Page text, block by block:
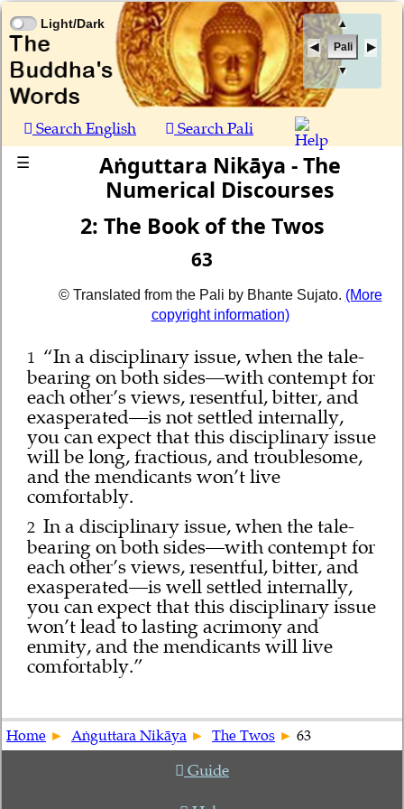
▲
Pali
▼
Light/Dark
Search English
Search Pali
☰
Aṅguttara Nikāya - The
Numerical Discourses
2: The Book of the Twos
63
© Translated from the Pali by Bhante Sujato. (More
copyright information)
1 “In a disciplinary issue, when the tale-
bearing on both sides—with contempt for
each other’s views, resentful, bitter, and
exasperated—is not settled internally,
you can expect that this disciplinary issue
will be long, fractious, and troublesome,
and the mendicants won’t live
comfortably.
2 In a disciplinary issue, when the tale-
bearing on both sides—with contempt for
each other’s views, resentful, bitter, and
exasperated—is well settled internally,
you can expect that this disciplinary issue
won’t lead to lasting acrimony and
enmity, and the mendicants will live
comfortably.”
Home Aṅguttara Nikāya The Twos 63
Guide